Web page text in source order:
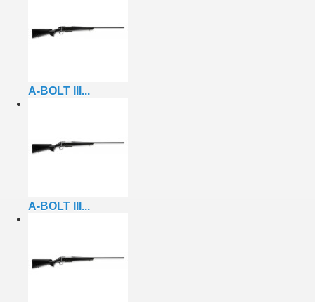
A-BOLT III...
A-BOLT III...